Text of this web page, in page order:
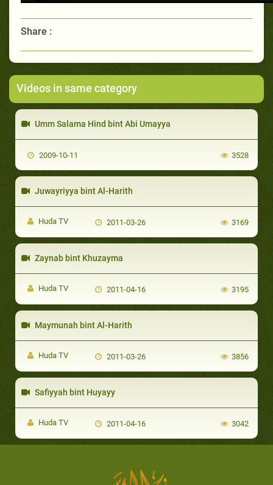
Share :
Videos in same category
Umm Salama Hind bint Abi Umayya
2009-10-11 3528
Juwayriyya bint Al-Harith
Huda TV 2011-03-26 3169
Zaynab bint Khuzayma
Huda TV 2011-04-16 3195
Maymunah bint Al-Harith
Huda TV 2011-03-26 3856
Safiyyah bint Huyayy
Huda TV 2011-04-16 3042